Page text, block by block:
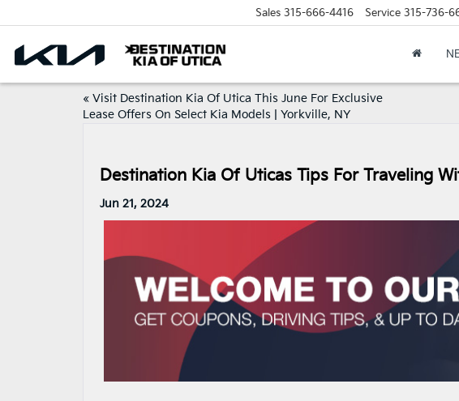
Sales 315-666-4416 Service 315-736-
« Visit Destination Kia Of Utica This June For Exclusive
Lease Offers On Select Kia Models | Yorkville, NY
Destination Kia Of Uticas Tips For Traveling
Jun 21, 2024